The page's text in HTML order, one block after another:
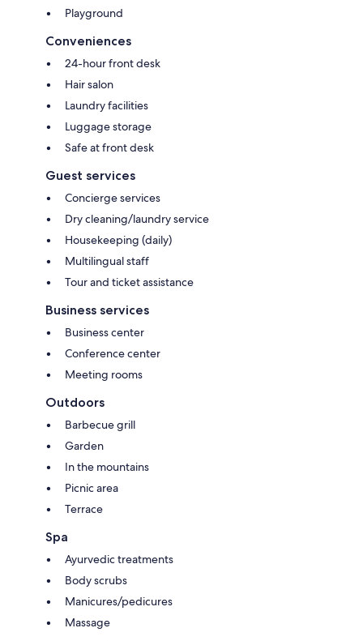
Playground
Conveniences
24-hour front desk
Hair salon
Laundry facilities
Luggage storage
Safe at front desk
Guest services
Concierge services
Dry cleaning/laundry service
Housekeeping (daily)
Multilingual staff
Tour and ticket assistance
Business services
Business center
Conference center
Meeting rooms
Outdoors
Barbecue grill
Garden
In the mountains
Picnic area
Terrace
Spa
Ayurvedic treatments
Body scrubs
Manicures/pedicures
Massage